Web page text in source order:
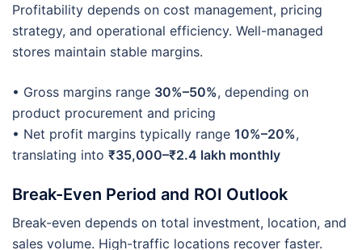
Profitability depends on cost management, pricing
strategy, and operational efficiency. Well-managed
stores maintain stable margins.
• Gross margins range 30%–50%, depending on
product procurement and pricing
• Net profit margins typically range 10%–20%,
translating into ₹35,000–₹2.4 lakh monthly
Break-Even Period and ROI Outlook
Break-even depends on total investment, location, and
sales volume. High-traffic locations recover faster.